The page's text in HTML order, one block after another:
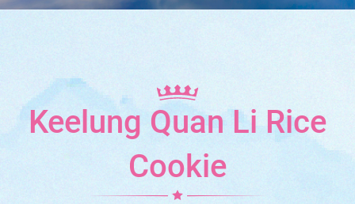
Keelung Quan Li Rice
Cookie